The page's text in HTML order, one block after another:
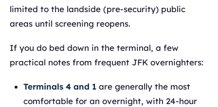
limited to the landside (pre-security) public
areas until screening reopens.
If you do bed down in the terminal, a few
practical notes from frequent JFK overnighters:
Terminals 4 and 1 are generally the most
comfortable for an overnight, with 24-hour